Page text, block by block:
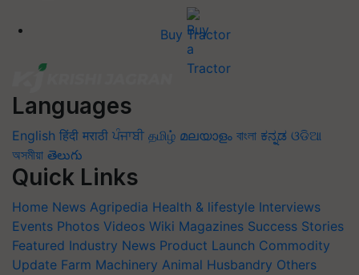
Buy Tractor
Languages
English हिंदी मराठी ਪੰਜਾਬੀ தமிழ் മലയാളം বাংলা ಕನ್ನಡ ଓଡିଆ
অসমীয়া తెలుగు
Quick Links
Home News Agripedia Health & lifestyle Interviews
Events Photos Videos Wiki Magazines Success Stories
Featured Industry News Product Launch Commodity
Update Farm Machinery Animal Husbandry Others